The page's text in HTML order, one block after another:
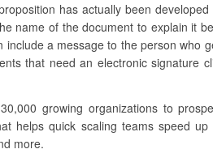
has actually been
name of the document to explain it
include a message to the person who
that need an electronic
growing organizations to
helps quick scaling teams speed
more.